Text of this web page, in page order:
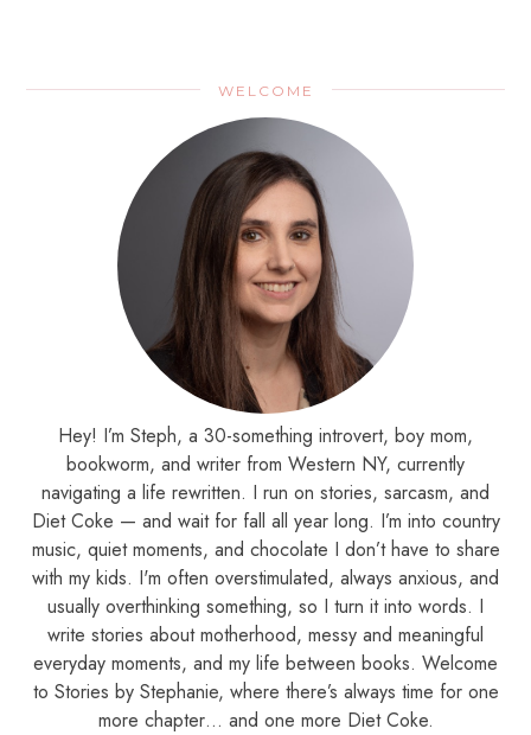
WELCOME
Hey! I’m Steph, a 30-something introvert, boy mom,
bookworm, and writer from Western NY, currently
navigating a life rewritten. I run on stories, sarcasm, and
Diet Coke — and wait for fall all year long. I’m into country
music, quiet moments, and chocolate I don’t have to share
with my kids. I'm often overstimulated, always anxious, and
usually overthinking something, so I turn it into words. I
write stories about motherhood, messy and meaningful
everyday moments, and my life between books. Welcome
to Stories by Stephanie, where there’s always time for one
more chapter… and one more Diet Coke.